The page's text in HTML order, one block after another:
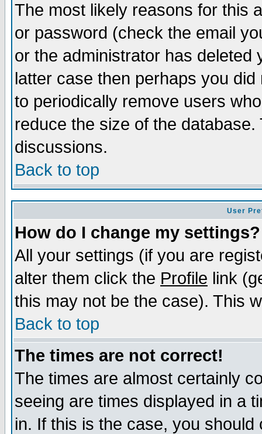
The most likely reasons for this
or password (check the email
or the administrator has
latter case then perhaps you
to periodically remove users
reduce the size of the
discussions.
Back to top
User
How do I change my settings?
All your settings (if you are
alter them click the Profile link
this may not be the case). This
Back to top
The times are not correct!
The times are almost certainly
seeing are times displayed in a
in. If this is the case, you